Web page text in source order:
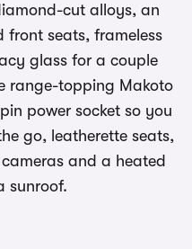
cut alloys, an
front seats, frameless
glass for a couple
range-topping Makoto
power socket so you
go, leatherette seats,
and a heated
sunroof.